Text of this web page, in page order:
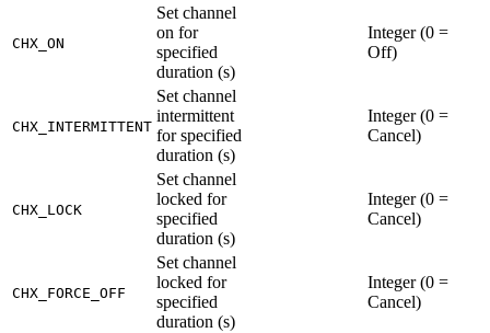
CHX_ON
Set channel
on for
specified
duration (s)
Integer (0 =
Off)
CHX_INTERMITTENT
Set channel
intermittent
for specified
duration (s)
Integer (0 =
Cancel)
CHX_LOCK
Set channel
locked for
specified
duration (s)
Integer (0 =
Cancel)
CHX_FORCE_OFF
Set channel
locked for
specified
duration (s)
Integer (0 =
Cancel)